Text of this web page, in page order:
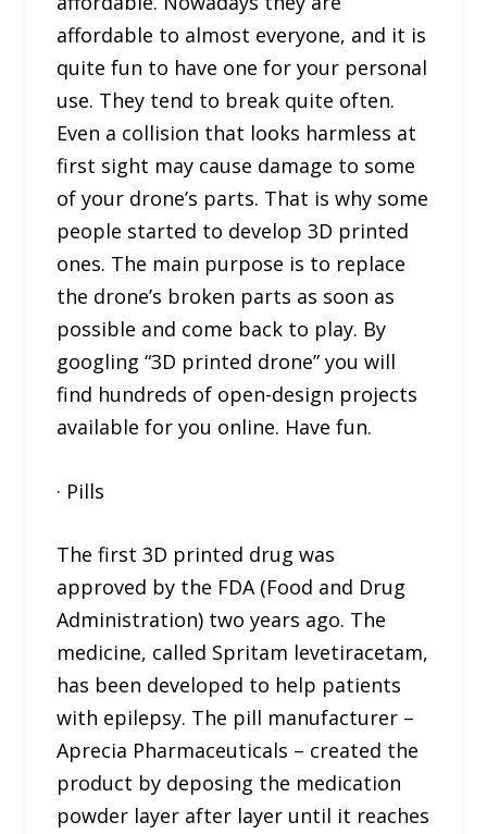
affordable to almost everyone, and it is
quite fun to have one for your personal
use. They tend to break quite often.
Even a collision that looks harmless at
first sight may cause damage to some
of your drone’s parts. That is why some
people started to develop 3D printed
ones. The main purpose is to replace
the drone’s broken parts as soon as
possible and come back to play. By
googling “3D printed drone” you will
find hundreds of open-design projects
available for you online. Have fun.
· Pills
The first 3D printed drug was
approved by the FDA (Food and Drug
Administration) two years ago. The
medicine, called Spritam levetiracetam,
has been developed to help patients
with epilepsy. The pill manufacturer –
Aprecia Pharmaceuticals – created the
product by deposing the medication
powder layer after layer until it reaches